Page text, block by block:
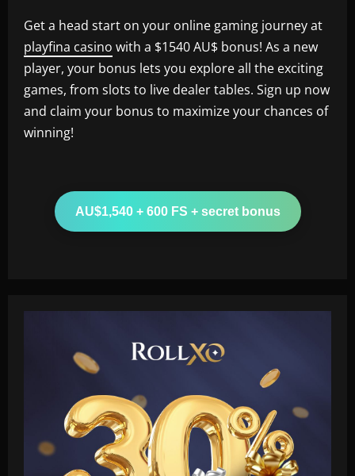
Get a head start on your online gaming journey at
playfina casino with a $1540 AU$ bonus! As a new
player, your bonus lets you explore all the exciting
games, from slots to live dealer tables. Sign up now
and claim your bonus to maximize your chances of
winning!
AU$1,540 + 600 FS + secret bonus